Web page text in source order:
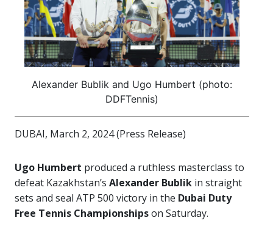
Alexander Bublik and Ugo Humbert (photo:
DDFTennis)
DUBAI, March 2, 2024 (Press Release)
Ugo Humbert produced a ruthless masterclass to
defeat Kazakhstan’s Alexander Bublik in straight
sets and seal ATP 500 victory in the Dubai Duty
Free Tennis Championshipson Saturday.